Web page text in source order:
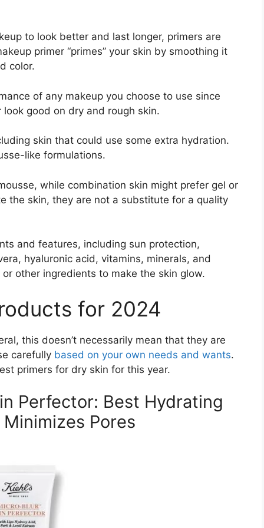
to look better and last longer, primers are
primer “primes” your skin by smoothing it
color.
of any makeup you choose to use since
good on dry and rough skin.
skin that could use some extra hydration.
like formulations.
while combination skin might prefer gel or
the skin, they are not a substitute for a quality
and features, including sun protection,
hyaluronic acid, vitamins, minerals, and
other ingredients to make the skin glow.
for 2024
this doesn’t necessarily mean that they are
carefully based on your own needs and wants.
primers for dry skin for this year.
Perfector: Best Hydrating
Pores